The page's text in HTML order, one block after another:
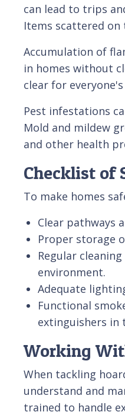
can lead to trips
Items scattered on
Accumulation of
in homes without
clear for
Pest infestations
Mold and mildew
and other health
Checklist of
To make homes
Clear pathways
Proper storage
Regular
environment.
Adequate
Functional
extinguishers in
Working
When tackling
understand and
trained to handle